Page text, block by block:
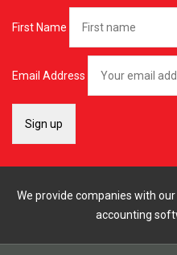
First Name
Email Address
We provide companies with
accounting